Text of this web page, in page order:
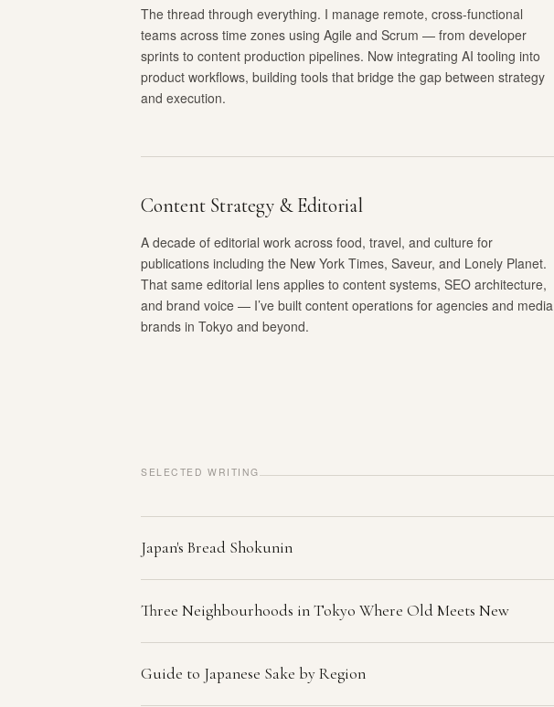
The thread through everything. I manage remote, cross-functional
teams across time zones using Agile and Scrum — from developer
sprints to content production pipelines. Now integrating AI tooling into
product workflows, building tools that bridge the gap between strategy
and execution.
Content Strategy & Editorial
A decade of editorial work across food, travel, and culture for
publications including the New York Times, Saveur, and Lonely Planet.
That same editorial lens applies to content systems, SEO architecture,
and brand voice — I’ve built content operations for agencies and media
brands in Tokyo and beyond.
SELECTED WRITING
Japan's Bread Shokunin
Three Neighbourhoods in Tokyo Where Old Meets New
Guide to Japanese Sake by Region